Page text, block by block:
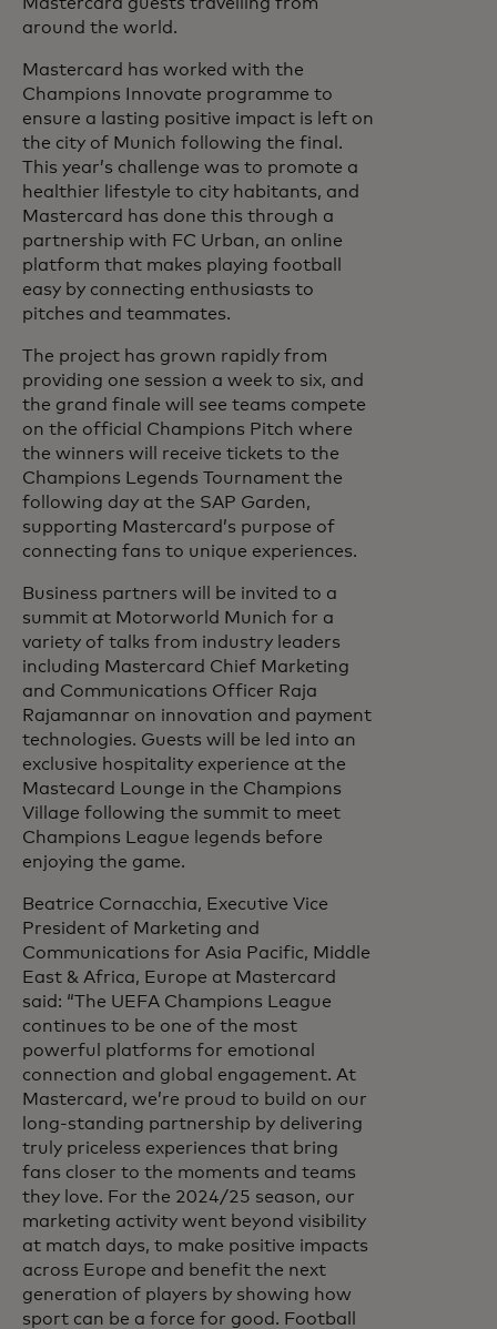
around the world.
Mastercard has worked with the
Champions Innovate programme to
ensure a lasting positive impact is left on
the city of Munich following the final.
This year’s challenge was to promote a
healthier lifestyle to city habitants, and
Mastercard has done this through a
partnership with FC Urban, an online
platform that makes playing football
easy by connecting enthusiasts to
pitches and teammates.
The project has grown rapidly from
providing one session a week to six, and
the grand finale will see teams compete
on the official Champions Pitch where
the winners will receive tickets to the
Champions Legends Tournament the
following day at the SAP Garden,
supporting Mastercard’s purpose of
connecting fans to unique experiences.
Business partners will be invited to a
summit at Motorworld Munich for a
variety of talks from industry leaders
including Mastercard Chief Marketing
and Communications Officer Raja
Rajamannar on innovation and payment
technologies. Guests will be led into an
exclusive hospitality experience at the
Mastecard Lounge in the Champions
Village following the summit to meet
Champions League legends before
enjoying the game.
Beatrice Cornacchia, Executive Vice
President of Marketing and
Communications for Asia Pacific, Middle
East & Africa, Europe at Mastercard
said: “The UEFA Champions League
continues to be one of the most
powerful platforms for emotional
connection and global engagement. At
Mastercard, we’re proud to build on our
long-standing partnership by delivering
truly priceless experiences that bring
fans closer to the moments and teams
they love. For the 2024/25 season, our
marketing activity went beyond visibility
at match days, to make positive impacts
across Europe and benefit the next
generation of players by showing how
sport can be a force for good. Football